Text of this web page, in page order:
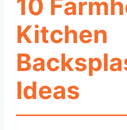
10
Kitchen
Ideas